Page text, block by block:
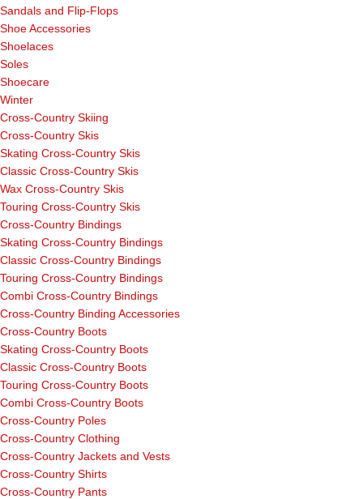
Sandals and Flip-Flops
Shoe Accessories
Shoelaces
Soles
Shoecare
Winter
Cross-Country Skiing
Cross-Country Skis
Skating Cross-Country Skis
Classic Cross-Country Skis
Wax Cross-Country Skis
Touring Cross-Country Skis
Cross-Country Bindings
Skating Cross-Country Bindings
Classic Cross-Country Bindings
Touring Cross-Country Bindings
Combi Cross-Country Bindings
Cross-Country Binding Accessories
Cross-Country Boots
Skating Cross-Country Boots
Classic Cross-Country Boots
Touring Cross-Country Boots
Combi Cross-Country Boots
Cross-Country Poles
Cross-Country Clothing
Cross-Country Jackets and Vests
Cross-Country Shirts
Cross-Country Pants